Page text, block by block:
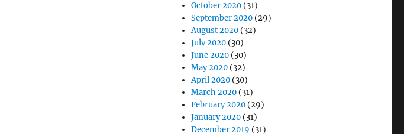
October 2020 (31)
September 2020 (29)
August 2020 (32)
July 2020 (30)
June 2020 (30)
May 2020 (32)
April 2020 (30)
March 2020 (31)
February 2020 (29)
January 2020 (31)
December 2019 (31)